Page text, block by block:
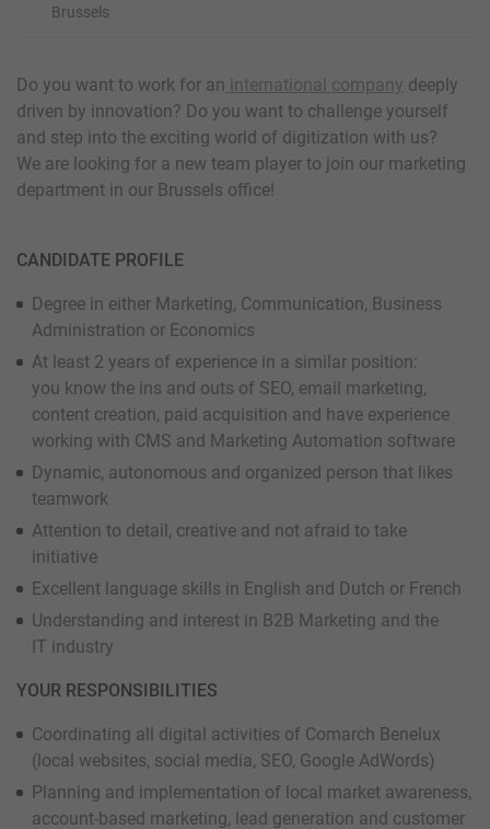
Brussels
Do you want to work for an international company deeply
driven by innovation? Do you want to challenge yourself
and step into the exciting world of digitization with us?
We are looking for a new team player to join our marketing
department in our Brussels office!
CANDIDATE PROFILE
Degree in either Marketing, Communication, Business
Administration or Economics
At least 2 years of experience in a similar position:
you know the ins and outs of SEO, email marketing,
content creation, paid acquisition and have experience
working with CMS and Marketing Automation software
Dynamic, autonomous and organized person that likes
teamwork
Attention to detail, creative and not afraid to take
initiative
Excellent language skills in English and Dutch or French
Understanding and interest in B2B Marketing and the
IT industry
YOUR RESPONSIBILITIES
Coordinating all digital activities of Comarch Benelux
(local websites, social media, SEO, Google AdWords)
Planning and implementation of local market awareness,
account-based marketing, lead generation and customer